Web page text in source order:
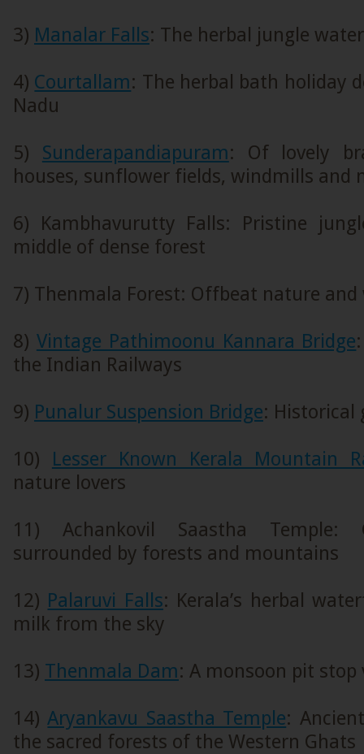
3) Manalar Falls: The herbal jungle
4) Courtallam: The herbal bath holiday
Nadu
5) Sunderapandiapuram: Of lovely
houses, sunflower fields, windmills and
6) Kambhavurutty Falls: Pristine
middle of dense forest
7) Thenmala Forest: Offbeat nature
8) Vintage Pathimoonu Kannara Bridge
the Indian Railways
9) Punalur Suspension Bridge: Historical
10) Lesser Known Kerala Mountain
nature lovers
11) Achankovil Saastha Temple:
surrounded by forests and mountains
12) Palaruvi Falls: Kerala’s herbal
milk from the sky
13) Thenmala Dam: A monsoon pit stop
14)Aryankavu Saastha Temple:
the sacred forests of the Western Ghats